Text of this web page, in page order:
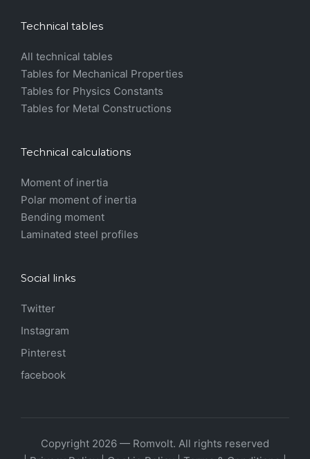
Technical tables
All technical tables
Tables for Mechanical Properties
Tables for Physics Constants
Tables for Metal Constructions
Technical calculations
Moment of inertia
Polar moment of inertia
Bending moment
Laminated steel profiles
Social links
Twitter
Instagram
Pinterest
facebook
Copyright 2026 — Romvolt. All rights reserved